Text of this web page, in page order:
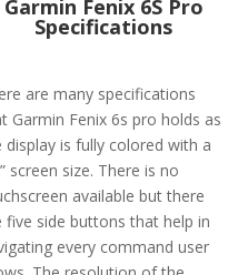
Garmin Fenix 6S Pro
Specifications
are many specifications
Garmin Fenix 6s pro holds as
display is fully colored with a
screen size. There is no
available but there
five side buttons that help in
every command user